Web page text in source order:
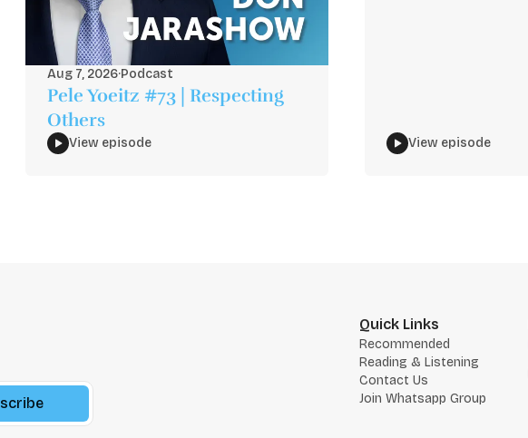
Aug 7, 2026·Podcast
Pele Yoeitz #73 | Respecting
Others
View episode View episode
Quick Links
Recommended
Reading & Listening
Contact Us
Join Whatsapp Group